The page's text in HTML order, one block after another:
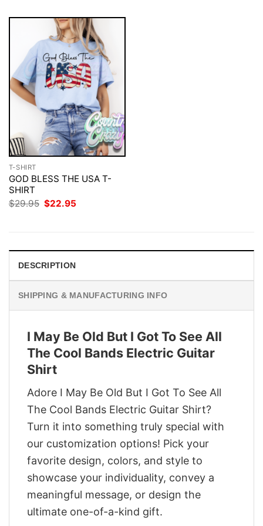
T-SHIRT
GOD BLESS THE USA T-
SHIRT
$29.95 Original
$22.95
DESCRIPTION
SHIPPING & MANUFACTURING INFO
I May Be Old But I Got To See All
The Cool Bands Electric Guitar
Shirt
Adore I May Be Old But I Got To See All
The Cool Bands Electric Guitar Shirt?
Turn it into something truly special with
our customization options! Pick your
favorite design, colors, and style to
showcase your individuality, convey a
meaningful message, or design the
ultimate one-of-a-kind gift.